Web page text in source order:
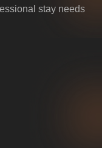
stay needs